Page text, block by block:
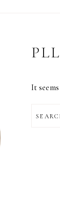
It
FOR: